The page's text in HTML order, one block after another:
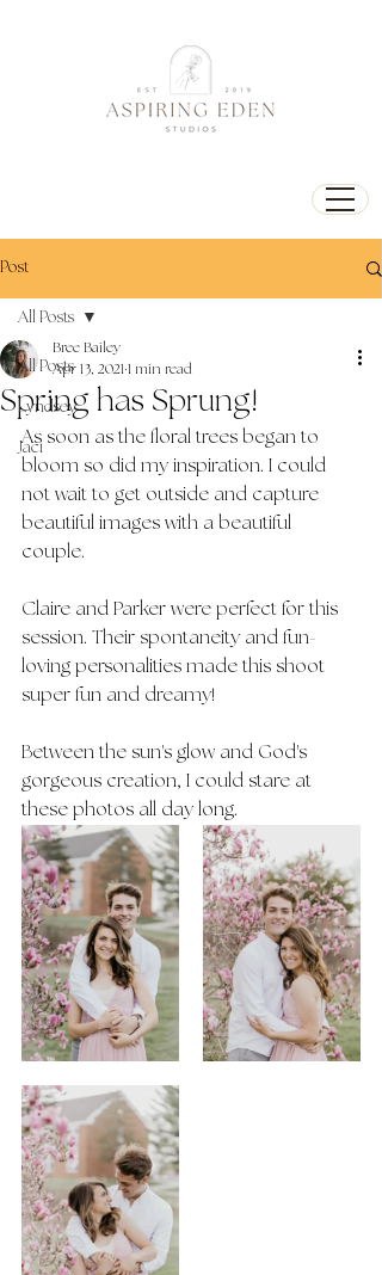
Post
All Posts
Lyndsey
Jaci
All Posts
Spring has Sprung!
Bree Bailey
Apr 13, 2021 1 min read
As soon as the floral trees began to
bloom so did my inspiration. I could
not wait to get outside and capture
beautiful images with a beautiful
couple.
Claire and Parker were perfect for this
session. Their spontaneity and fun-
loving personalities made this shoot
super fun and dreamy!
Between the sun's glow and God's
gorgeous creation, I could stare at
these photos all day long.